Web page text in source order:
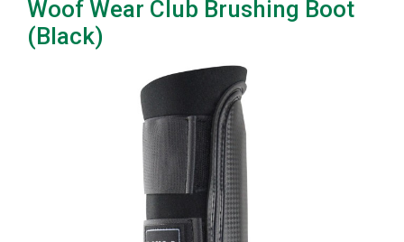
Wear Club Brushing Boot (Black)
Woof Wear Club Brushing Boot
(Black)